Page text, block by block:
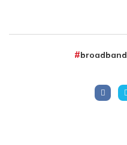
broadband